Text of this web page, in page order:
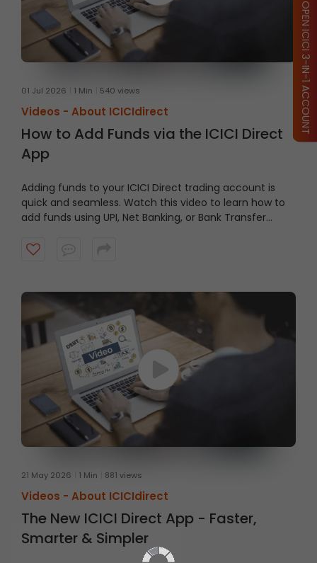
01 Jul 2026 1 Min 540 views
Videos - About ICICIdirect
How to Add Funds via the ICICI Direct
App
Adding funds to your ICICI Direct trading account is
quick and seamless. Watch this video to learn how to
add funds using UPI, Net Banking, or Bank Transfer
account ready when opportunities arise.
21 May 2026 1 Min 881 views
Videos - About ICICIdirect
The New ICICI Direct App - Faster,
Smarter & Simpler
OPEN ICICI 3-IN-1 ACCOUNT